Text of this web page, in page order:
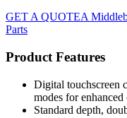
GET A QUOTEA
Parts
Product Features
Digital touchscreen
modes for
Standard depth,